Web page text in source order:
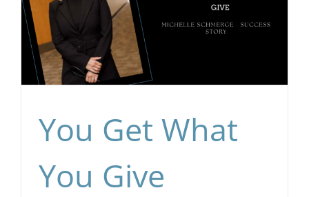
You Get What
You Give